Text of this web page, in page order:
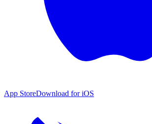
App StoreDownload for iOS